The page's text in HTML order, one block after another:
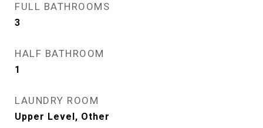
FULL BATHROOMS
3
HALF BATHROOM
1
LAUNDRY ROOM
Upper Level, Other